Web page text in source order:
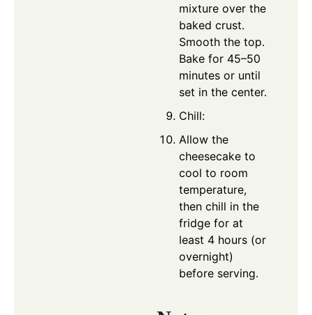
mixture over the
baked crust.
Smooth the top.
Bake for 45–50
minutes or until
set in the center.
Chill:
Allow the
cheesecake to
cool to room
temperature,
then chill in the
fridge for at
least 4 hours (or
overnight)
before serving.